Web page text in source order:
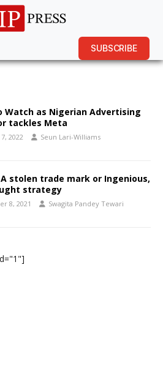
SUBSCRIBE
Watch as Nigerian Advertising
tackles Meta
2022 Seun Lari-Williams
A stolen trade mark or Ingenious,
strategy
8, 2021 Swagita Pandey Tewari